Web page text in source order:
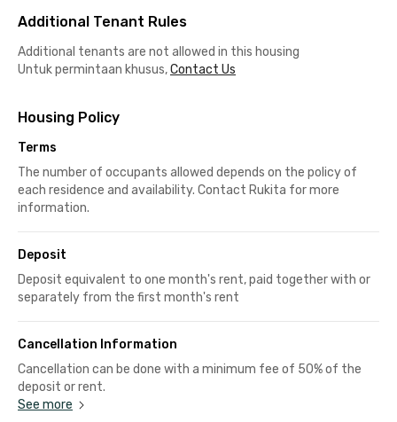
Additional Tenant Rules
Additional tenants are not allowed in this housing
Untuk permintaan khusus,Contact Us
Housing Policy
Terms
The number of occupants allowed depends on the policy of
each residence and availability. Contact Rukita for more
information.
Deposit
Deposit equivalent to one month's rent, paid together with or
separately from the first month's rent
Cancellation Information
Cancellation can be done with a minimum fee of 50% of the
deposit or rent.
See more